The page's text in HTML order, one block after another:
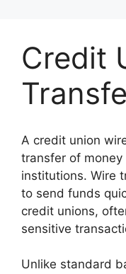
Credit
A credit union
transfer of
institutions. Wire
to send funds
credit unions,
sensitive
Unlike standard